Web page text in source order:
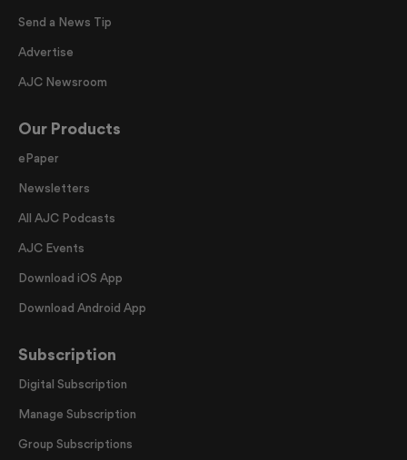
Send a News Tip
Advertise
AJC Newsroom
Our Products
ePaper
Newsletters
All AJC Podcasts
AJC Events
Download iOS App
Download Android App
Subscription
Digital Subscription
Manage Subscription
Group Subscriptions